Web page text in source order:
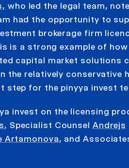
who led the legal team,
had the opportunity to
brokerage firm
is a strong example of how
capital market solutions
the relatively conservative
step for the pinyya invest
invest on the licensing
, Specialist Counsel Andrejs
Artamonova, and